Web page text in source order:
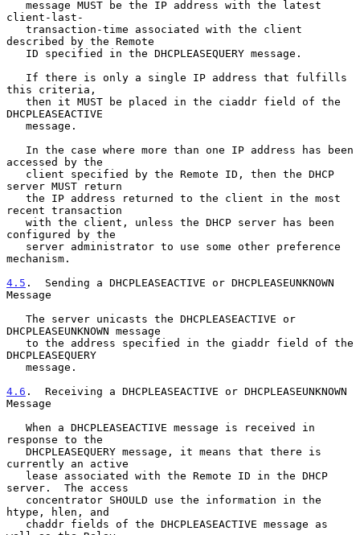
client-last-
described by the Remote
this criteria,
DHCPLEASEACTIVE
accessed by the
server MUST return
recent transaction
configured by the
mechanism.
4.5 .  Sending a DHCPLEASEACTIVE or DHCPLEASEUNKNOWN
Message
DHCPLEASEUNKNOWN message
DHCPLEASEQUERY
4.6 .  Receiving a DHCPLEASEACTIVE or DHCPLEASEUNKNOWN
Message
response to the
currently an active
server.  The access
htype, hlen, and